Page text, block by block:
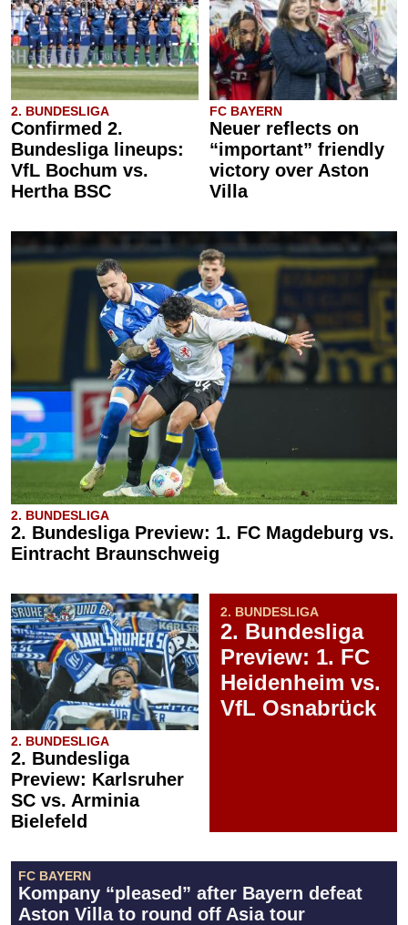
2. BUNDESLIGA
Confirmed 2.
Bundesliga lineups:
VfL Bochum vs.
Hertha BSC
FC BAYERN
Neuer reflects on
“important” friendly
victory over Aston
Villa
2. BUNDESLIGA
2. Bundesliga Preview: 1. FC Magdeburg vs.
Eintracht Braunschweig
2. BUNDESLIGA
2. Bundesliga
Preview: Karlsruher
SC vs. Arminia
Bielefeld
2. BUNDESLIGA
2. Bundesliga
Preview: 1. FC
Heidenheim vs.
VfL Osnabrück
FC BAYERN
Kompany “pleased” after Bayern defeat
Aston Villa to round off Asia tour